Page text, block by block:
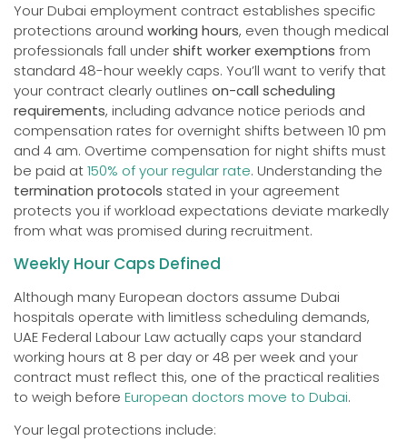
Your Dubai employment contract establishes specific
protections around working hours, even though medical
professionals fall undershift worker exemptions from
standard 48-hour weekly caps. You’ll want to verify that
your contract clearly outlines on-call scheduling
requirements, including advance notice periods and
compensation rates for overnight shifts between 10 pm
and 4 am. Overtime compensation for night shifts must
be paid at150% of your regular rate. Understanding the
termination protocols stated in your agreement
protects you if workload expectations deviate markedly
from what was promised during recruitment.
Weekly Hour Caps Defined
Although many European doctors assume Dubai
hospitals operate with limitless scheduling demands,
UAE Federal Labour Law actually caps your standard
working hours at 8 per day or 48 per week and your
contract must reflect this, one of the practical realities
to weigh before European doctors move to Dubai.
Your legal protections include: